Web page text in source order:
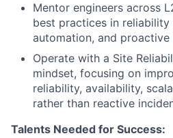
Mentor engineers across
best practices in reliability
automation, and proactive
Operate with a Site
mindset, focusing on
reliability, availability,
rather than reactive
Talents Needed for Success: